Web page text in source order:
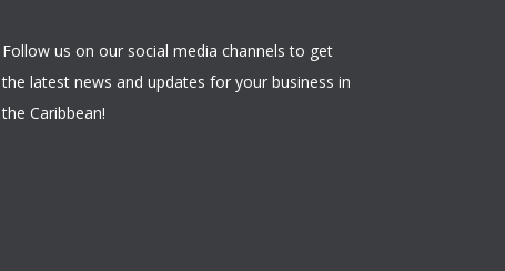
Follow us on our social media channels to get
the latest news and updates for your business in
the Caribbean!